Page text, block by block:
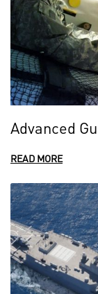
Advanced
READ MORE